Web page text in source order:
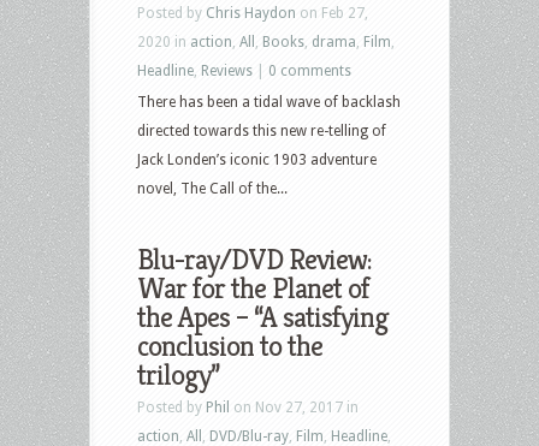
Posted by Chris Haydon on Feb 27,
2020 in action All Books drama Film
Headline Reviews
0 comments
There has been a tidal wave of backlash
directed towards this new re-telling of
Jack Londen’s iconic 1903 adventure
novel, The Call of the...
Blu-ray/DVD Review:
War for the Planet of
the Apes – “A satisfying
conclusion to the
trilogy”
Posted by Phil on Nov 27, 2017 in
action All DVD/Blu-ray Film Headline